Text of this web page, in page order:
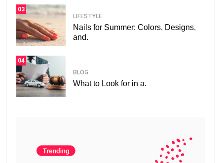
03
LIFESTYLE
Nails for Summer: Colors, Designs,
and.
04
BLOG
What to Look for in a.